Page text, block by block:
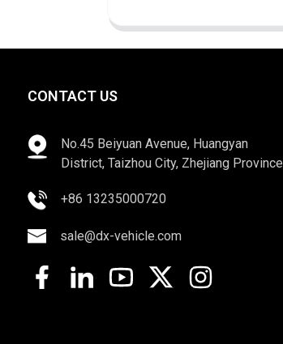
CONTACT US
No.45 Beiyuan Avenue, Huangyan
District, Taizhou City, Zhejiang Province
+86 13235000720
sale@dx-vehicle.com